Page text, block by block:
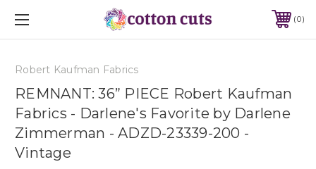
0
Robert Kaufman Fabrics
REMNANT: 36” PIECE Robert Kaufman
Fabrics - Darlene's Favorite by Darlene
Zimmerman - ADZD-23339-200 -
Vintage